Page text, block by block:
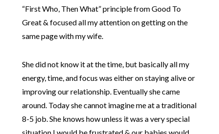
“First Who, Then What” principle from Good To
Great & focused all my attention on getting on the
same page with my wife.
She did not know it at the time, but basically all my
energy, time, and focus was either on staying alive or
improving our relationship. Eventually she came
around. Today she cannot imagine me at a traditional
8-5 job. She knows how unless it was a very special